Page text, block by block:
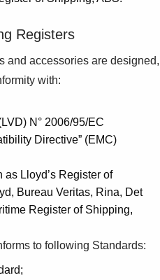
Registers
and accessories are designed,
with:
N° 2006/95/EC
Directive” (EMC)
Lloyd’s Register of
Bureau Veritas, Rina, Det
Register of Shipping,
to following Standards: